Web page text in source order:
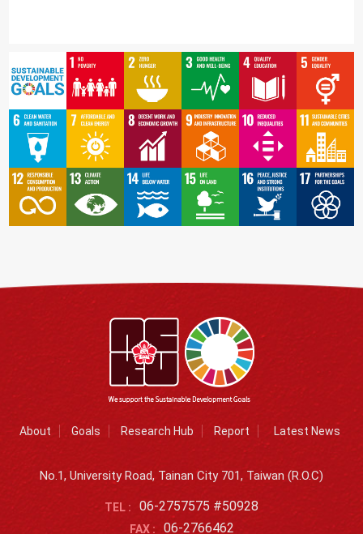
About Goals Research Hub Report Latest News
No.1, University Road, Tainan City 701, Taiwan (R.O.C)
TEL : 06-2757575 #50928
FAX : 06-2766462